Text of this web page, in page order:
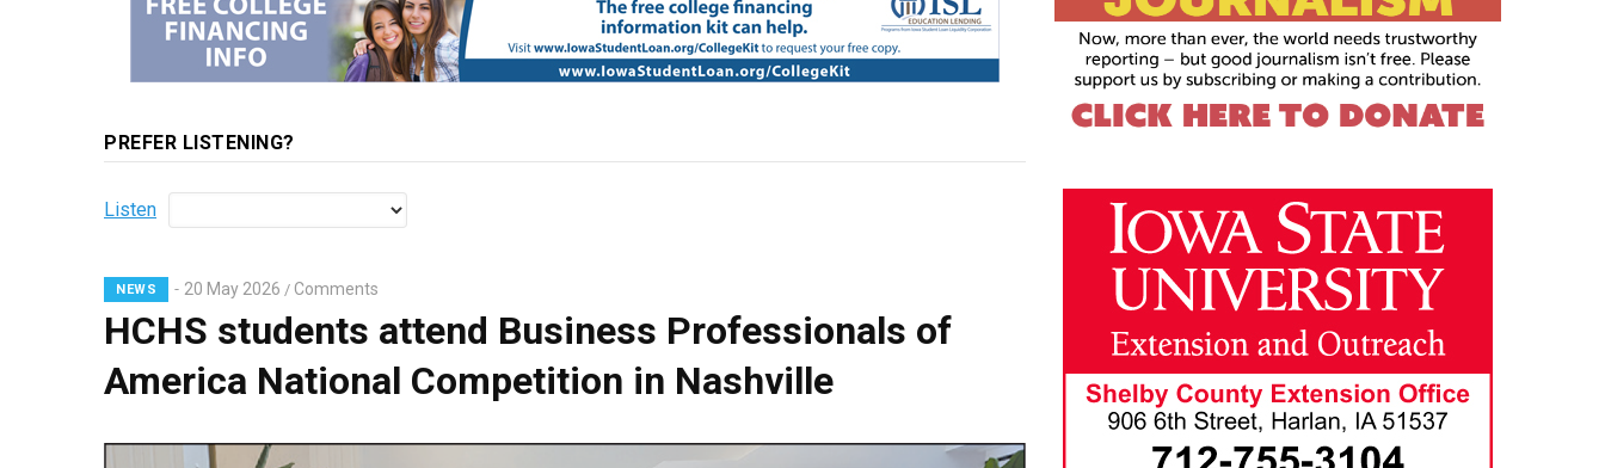
PREFER LISTENING?
Listen
NEWS 20 May 2026 / Comments
HCHS students attend Business Professionals of
America National Competition in Nashville